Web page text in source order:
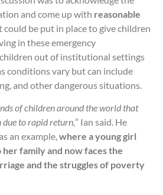
and come up with reasonable
could be put in place to give children
in these emergency
children out of institutional settings
conditions vary but can include
and other dangerous situations.
of children around the world that
due to rapid return,” Ian said. He
an example,where a young girl
her family and now faces the
and the struggles of poverty